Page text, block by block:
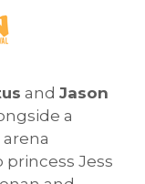
and Jason
a
princess Jess